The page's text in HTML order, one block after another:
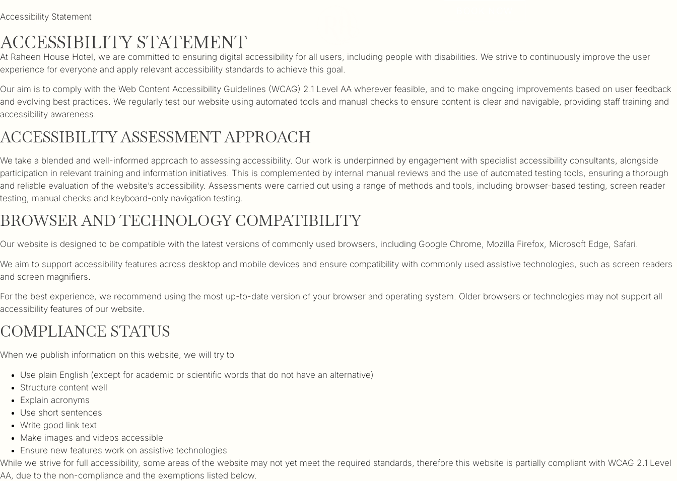
Accessibility Statement
ACCESSIBILITY STATEMENT
At Raheen House Hotel, we are committed to ensuring digital accessibility for all users, including people with disabilities. We strive to continuously improve the user
experience for everyone and apply relevant accessibility standards to achieve this goal.
Our aim is to comply with the Web Content Accessibility Guidelines (WCAG) 2.1 Level AA wherever feasible, and to make ongoing improvements based on user feedback
and evolving best practices. We regularly test our website using automated tools and manual checks to ensure content is clear and navigable, providing staff training and
accessibility awareness.
ACCESSIBILITY ASSESSMENT APPROACH
We take a blended and well-informed approach to assessing accessibility. Our work is underpinned by engagement with specialist accessibility consultants, alongside
participation in relevant training and information initiatives. This is complemented by internal manual reviews and the use of automated testing tools, ensuring a thorough
and reliable evaluation of the website’s accessibility. Assessments were carried out using a range of methods and tools, including browser-based testing, screen reader
testing, manual checks and keyboard-only navigation testing.
BROWSER AND TECHNOLOGY COMPATIBILITY
Our website is designed to be compatible with the latest versions of commonly used browsers, including Google Chrome, Mozilla Firefox, Microsoft Edge, Safari.
We aim to support accessibility features across desktop and mobile devices and ensure compatibility with commonly used assistive technologies, such as screen readers
and screen magnifiers.
For the best experience, we recommend using the most up-to-date version of your browser and operating system. Older browsers or technologies may not support all
accessibility features of our website.
COMPLIANCE STATUS
When we publish information on this website, we will try to
Use plain English (except for academic or scientific words that do not have an alternative)
Structure content well
Explain acronyms
Use short sentences
Write good link text
Make images and videos accessible
Ensure new features work on assistive technologies
While we strive for full accessibility, some areas of the website may not yet meet the required standards, therefore this website is partially compliant with WCAG 2.1 Level
AA, due to the non-compliance and the exemptions listed below.